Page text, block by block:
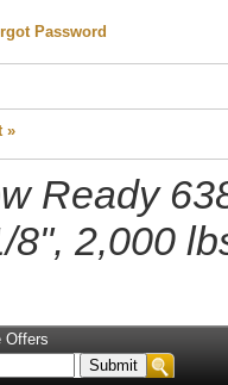
Password
»
Ready
8", 2,000
Offers